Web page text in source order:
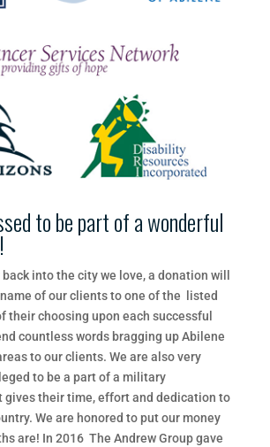
to be part of a wonderful
​into​ ​the​ ​city​ ​we​ ​love,​ ​a​ ​donation​ ​will​
​of​ ​our​ ​clients​ ​to​ ​one​ ​of​ ​the listed​
​their​ ​choosing​ ​upon​ ​each​ ​successful​
​countless​ ​words​ ​bragging​ ​up Abilene​
​to​ ​our​ ​clients.​ ​We are also very
to be a part of a military
gives their time, effort and dedication to
We​ ​are​ ​honored​ ​to​ ​put​ ​our​ ​money​
​are!​​ ​​In​ ​2016 The​ ​Andrew​ ​Group​ ​gave​